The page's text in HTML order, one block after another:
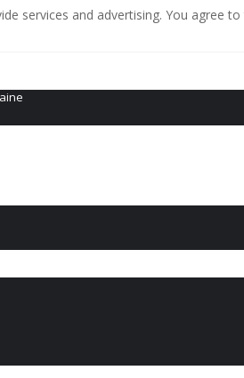
services and advertising. You agree
in prison